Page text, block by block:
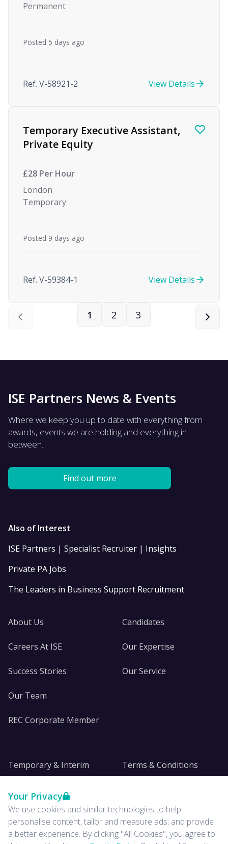
Your Privacy
We use cookies and similar technologies to help
personalise content, tailor and measure ads, and provide
a better experience. By clicking "All Cookies", you agree to
Permanent
Posted 5 days ago
Ref. V-58921-2 View Details
Temporary Executive Assistant,
Private Equity
£28 Per Hour
London
Temporary
Posted 9 days ago
Ref. V-59384-1 View Details
1 2 3
ISE Partners News & Events
Where we keep you up to date with everything from
awards, events we are holding and everything in
between.
Find out more
Also of Interest
ISE Partners | Specialist Recruiter | Insights
Private PA Jobs
The Leaders in Business Support Recruitment
About Us
Careers At ISE
Success Stories
Our Team
REC Corporate Member
Candidates
Our Expertise
Our Service
Temporary & Interim
Insights
News
Terms & Conditions